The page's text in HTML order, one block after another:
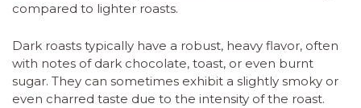
compared to lighter roasts.
Dark roasts typically have a robust, heavy flavor, often
with notes of dark chocolate, toast, or even burnt
sugar. They can sometimes exhibit a slightly smoky or
even charred taste due to the intensity of the roast.